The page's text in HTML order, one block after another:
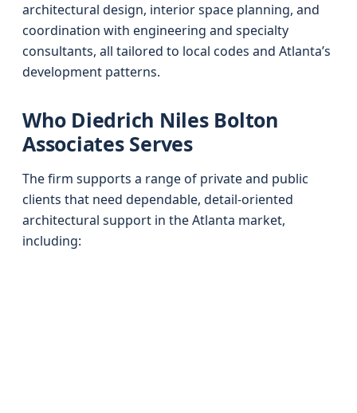
architectural design, interior space planning, and
coordination with engineering and specialty
consultants, all tailored to local codes and Atlanta’s
development patterns.
Who Diedrich Niles Bolton
Associates Serves
The firm supports a range of private and public
clients that need dependable, detail-oriented
architectural support in the Atlanta market,
including: